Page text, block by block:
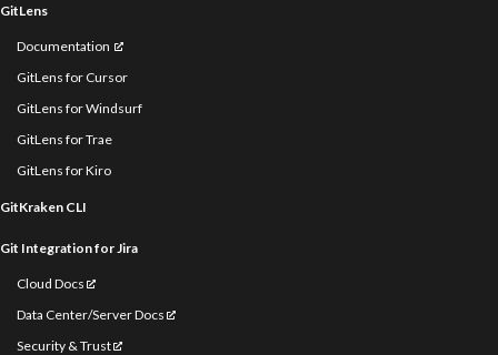
GitLens
Documentation
GitLens for Cursor
GitLens for Windsurf
GitLens for Trae
GitLens for Kiro
GitKraken CLI
Git Integration for Jira
Cloud Docs
Data Center/Server Docs
Security & Trust